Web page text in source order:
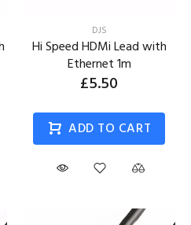
DJS
Hi Speed HDMi Lead with
Ethernet 1m
£5.50
ADD TO CART